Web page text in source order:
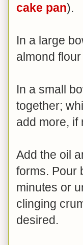
cake pan).
In a large
almond
In a small
together;
add more, if
Add the oil
forms. Pour
minutes or
clinging
desired.